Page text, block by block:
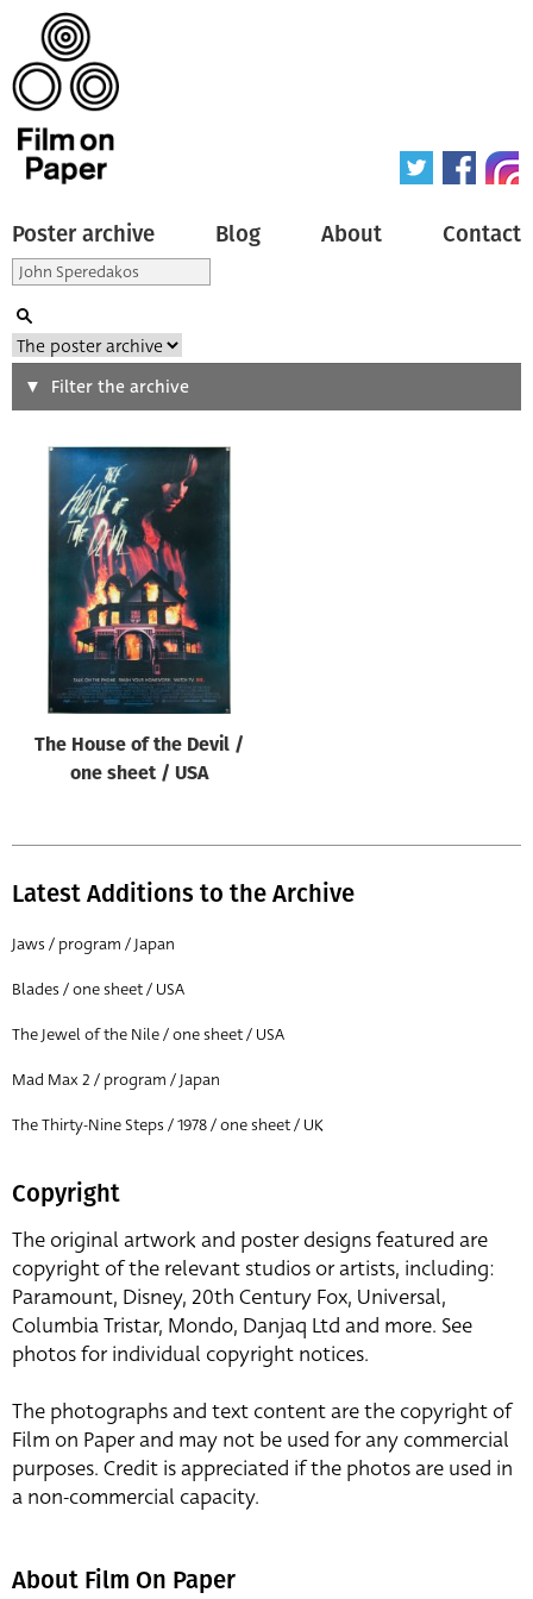
Poster archive Blog About Contact
Search
Type of poster
Origin of poster
Genre of film
Designer
All
All
Director of film
All
Filter the archive
The House of the Devil /
one sheet / USA
Latest Additions to the Archive
Jaws / program / Japan
Blades / one sheet / USA
The Jewel of the Nile / one sheet / USA
Mad Max 2 / program / Japan
The Thirty-Nine Steps / 1978 / one sheet / UK
Copyright
The original artwork and poster designs featured are
copyright of the relevant studios or artists, including:
Paramount, Disney, 20th Century Fox, Universal,
Columbia Tristar, Mondo, Danjaq Ltd and more. See
photos for individual copyright notices.
The photographs and text content are the copyright of
Film on Paper and may not be used for any commercial
purposes. Credit is appreciated if the photos are used in
a non-commercial capacity.
About Film On Paper